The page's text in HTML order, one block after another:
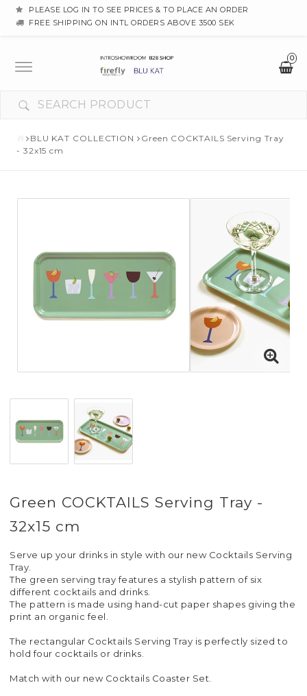
PLEASE LOG IN TO SEE PRICES & TO PLACE AN ORDER
FREE SHIPPING ON INTL ORDERS ABOVE 3500 SEK
0
Toggle
navigation
BLU KAT COLLECTION
Green COCKTAILS Serving Tray
- 32x15 cm
Green COCKTAILS Serving Tray -
32x15 cm
Serve up your drinks in style with our new Cocktails Serving
Tray.
The green serving tray features a stylish pattern of six
different cocktails and drinks.
The pattern is made using hand-cut paper shapes giving the
print an organic feel.
The rectangular Cocktails Serving Tray is perfectly sized to
hold four cocktails or drinks.
Match with our new Cocktails Coaster Set.